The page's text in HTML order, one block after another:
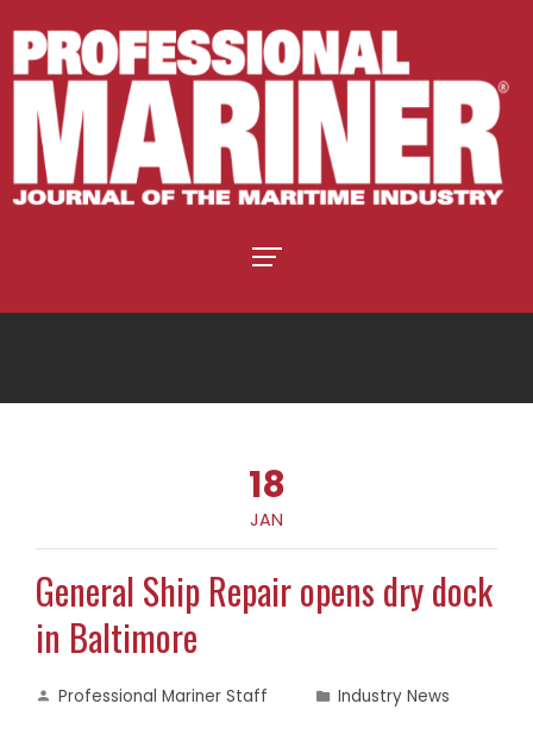
18
JAN
General Ship Repair opens dry dock
in Baltimore
Professional Mariner Staff Industry News